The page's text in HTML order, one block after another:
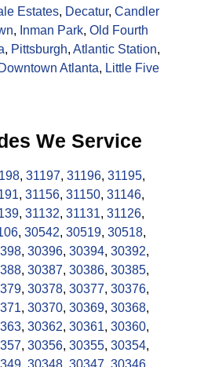
Estates, Decatur, Candler
, Inman Park, Old Fourth
, Pittsburgh, Atlantic Station,
Downtown Atlanta, Little Five
We Service
, 31197, 31196, 31195,
, 31156, 31150, 31146,
, 31132, 31131, 31126,
, 30542, 30519, 30518,
, 30396, 30394, 30392,
, 30387, 30386, 30385,
, 30378, 30377, 30376,
, 30370, 30369, 30368,
, 30362, 30361, 30360,
, 30356, 30355, 30354,
, 30348, 30347, 30346,